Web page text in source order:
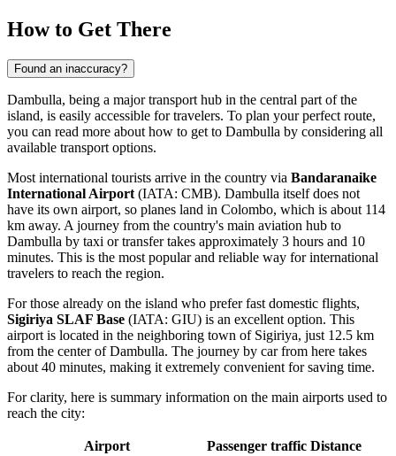
How to Get There
Found an inaccuracy?
Dambulla, being a major transport hub in the central part of the
island, is easily accessible for travelers. To plan your perfect route,
you can read more about how to get to Dambulla by considering all
available transport options.
Most international tourists arrive in the country via Bandaranaike
International Airport (IATA: CMB). Dambulla itself does not
have its own airport, so planes land in Colombo, which is about 114
km away. A journey from the country's main aviation hub to
Dambulla by taxi or transfer takes approximately 3 hours and 10
minutes. This is the most popular and reliable way for international
travelers to reach the region.
For those already on the island who prefer fast domestic flights,
Sigiriya SLAF Base (IATA: GIU) is an excellent option. This
airport is located in the neighboring town of Sigiriya, just 12.5 km
from the center of Dambulla. The journey by car from here takes
about 40 minutes, making it extremely convenient for saving time.
For clarity, here is summary information on the main airports used to
reach the city:
Airport Passenger traffic Distance